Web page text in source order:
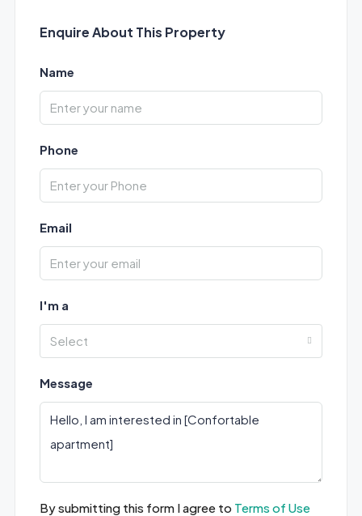
Enquire About This Property
Name
Phone
Email
I'm a
Select
Message
By submitting this form I agree to Terms of Use